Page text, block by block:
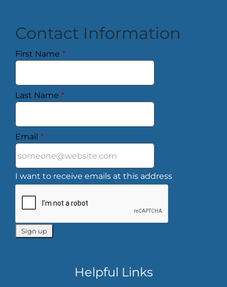
Contact Information
First Name *
Last Name *
Email *
I want to receive emails at this address
Helpful Links